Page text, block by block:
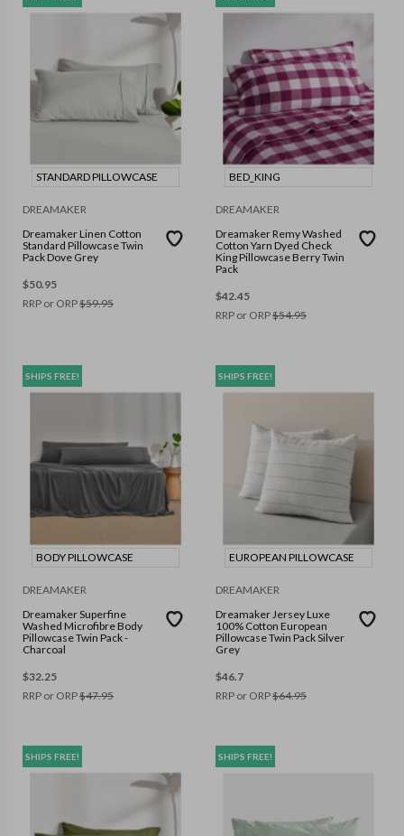
STANDARD PILLOWCASE
DREAMAKER
Dreamaker Linen Cotton
Standard Pillowcase Twin
Pack Dove Grey
$50.95
RRP or ORP$59.95
BED_KING
DREAMAKER
Dreamaker Remy Washed
Cotton Yarn Dyed Check
King Pillowcase Berry Twin
Pack
$42.45
RRP or ORP$54.95
SHIPS FREE!
BODY PILLOWCASE
DREAMAKER
Dreamaker Superfine
Washed Microfibre Body
Pillowcase Twin Pack -
Charcoal
$32.25
RRP or ORP$47.95
SHIPS FREE!
EUROPEAN PILLOWCASE
DREAMAKER
Dreamaker Jersey Luxe
100% Cotton European
Pillowcase Twin Pack Silver
Grey
$46.7
RRP or ORP$64.95
SHIPS FREE! SHIPS FREE!